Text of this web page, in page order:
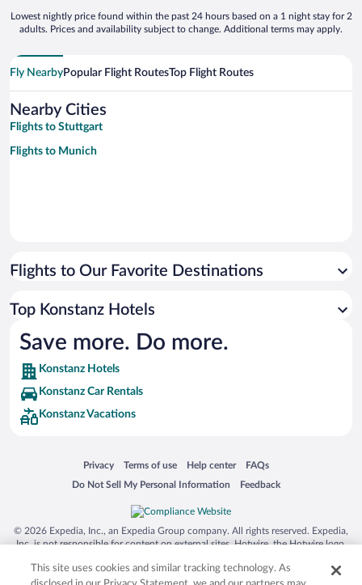
Lowest nightly price found within the past 24 hours based on a 1 night stay for 2
adults. Prices and availability subject to change. Additional terms may apply.
Fly NearbyPopular Flight RoutesTop Flight Routes
Nearby Cities
Flights to Stuttgart
Flights to Munich
Flights to Our Favorite Destinations
Top Konstanz Hotels
Save more. Do more.
Konstanz Hotels
Konstanz Car Rentals
Konstanz Vacations
Privacy
Opens in a new window
Terms of use
Opens in a new window
Help center
Opens in a new window
FAQs
Opens in a new window
Do Not Sell My Personal Information
Opens in a new window Feedback
Opens in a new window
© 2026 Expedia, Inc., an Expedia Group company. All rights reserved. Expedia,
Inc. is not responsible for content on external sites. Hotwire, the Hotwire logo,
trademarks of Expedia, Inc. in the US and/or other countries. Other logos or
product and company names mentioned herein may be the property of their
This site uses cookies and similar tracking technology. As